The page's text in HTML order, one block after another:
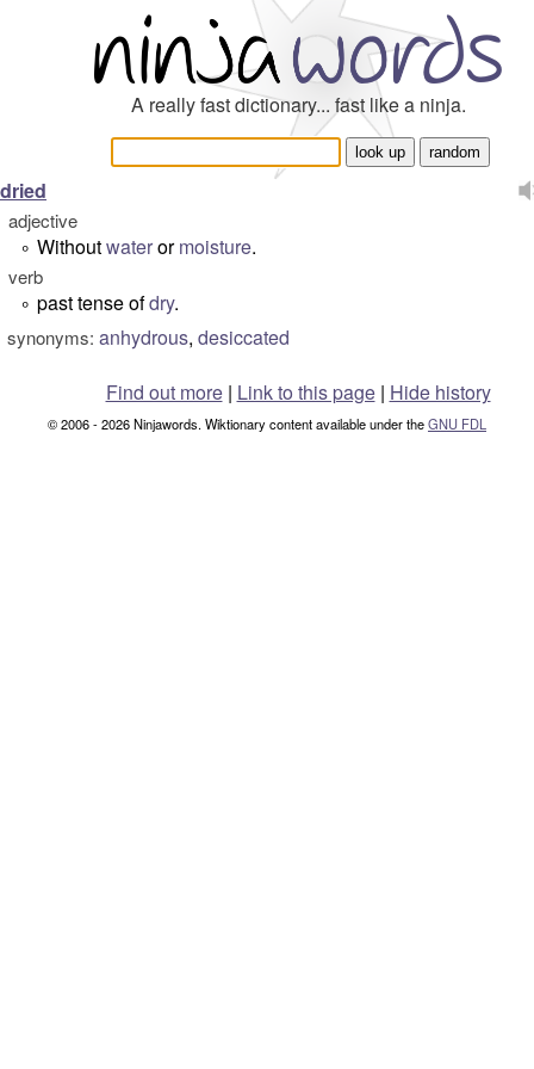
A really fast dictionary... fast like a ninja.
dried
adjective
° Withoutwaterormoisture.
verb
° past tense ofdry.
synonyms: anhydrous, desiccated
Find out more| Link to this page | Hide history
© 2006 - 2026 Ninjawords. Wiktionary content available under theGNU FDL